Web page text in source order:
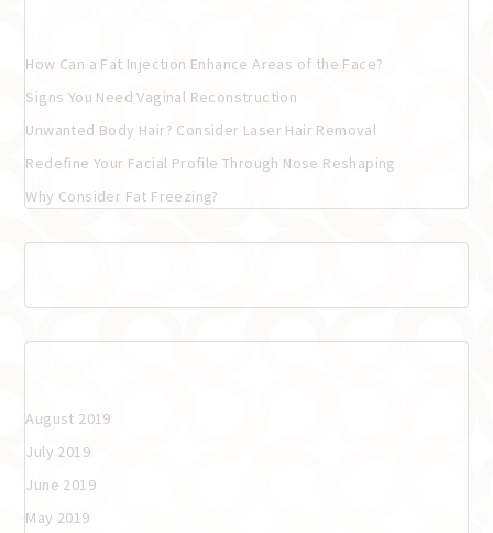
How Can a Fat Injection Enhance Areas of the Face?
Signs You Need Vaginal Reconstruction
Unwanted Body Hair? Consider Laser Hair Removal
Redefine Your Facial Profile Through Nose Reshaping
Why Consider Fat Freezing?
August 2019
July 2019
June 2019
May 2019